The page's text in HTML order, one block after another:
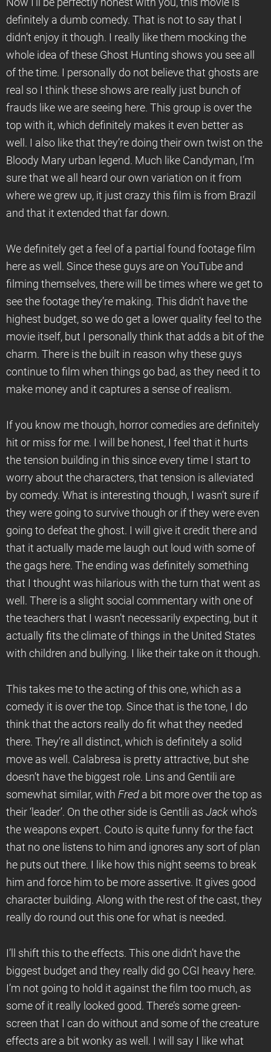
Now I’ll be perfectly honest with you, this movie is
definitely a dumb comedy. That is not to say that I
didn’t enjoy it though. I really like them mocking the
whole idea of these Ghost Hunting shows you see all
of the time. I personally do not believe that ghosts are
real so I think these shows are really just bunch of
frauds like we are seeing here. This group is over the
top with it, which definitely makes it even better as
well. I also like that they’re doing their own twist on the
Bloody Mary urban legend. Much like Candyman, I’m
sure that we all heard our own variation on it from
where we grew up, it just crazy this film is from Brazil
and that it extended that far down.
We definitely get a feel of a partial found footage film
here as well. Since these guys are on YouTube and
filming themselves, there will be times where we get to
see the footage they’re making. This didn’t have the
highest budget, so we do get a lower quality feel to the
movie itself, but I personally think that adds a bit of the
charm. There is the built in reason why these guys
continue to film when things go bad, as they need it to
make money and it captures a sense of realism.
If you know me though, horror comedies are definitely
hit or miss for me. I will be honest, I feel that it hurts
the tension building in this since every time I start to
worry about the characters, that tension is alleviated
by comedy. What is interesting though, I wasn’t sure if
they were going to survive though or if they were even
going to defeat the ghost. I will give it credit there and
that it actually made me laugh out loud with some of
the gags here. The ending was definitely something
that I thought was hilarious with the turn that went as
well. There is a slight social commentary with one of
the teachers that I wasn’t necessarily expecting, but it
actually fits the climate of things in the United States
with children and bullying. I like their take on it though.
This takes me to the acting of this one, which as a
comedy it is over the top. Since that is the tone, I do
think that the actors really do fit what they needed
there. They’re all distinct, which is definitely a solid
move as well. Calabresa is pretty attractive, but she
doesn’t have the biggest role. Lins and Gentili are
somewhat similar, with Fred a bit more over the top as
their ‘leader’. On the other side is Gentili as Jack who’s
the weapons expert. Couto is quite funny for the fact
that no one listens to him and ignores any sort of plan
he puts out there. I like how this night seems to break
him and force him to be more assertive. It gives good
character building. Along with the rest of the cast, they
really do round out this one for what is needed.
I’ll shift this to the effects. This one didn’t have the
biggest budget and they really did go CGI heavy here.
I’m not going to hold it against the film too much, as
some of it really looked good. There’s some green-
screen that I can do without and some of the creature
effects are a bit wonky as well. I will say I like what